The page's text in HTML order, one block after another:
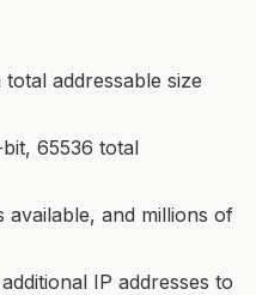
addressable size
65536 total
and millions of
IP addresses to